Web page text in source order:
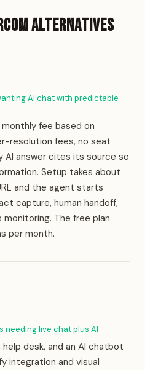
ALTERNATIVES
AI chat with predictable
fee based on
resolution fees, no seat
AI answer cites its source so
Setup takes about
and the agent starts
capture, human handoff,
The free plan
per month.
needing live chat plus AI
desk, and an AI chatbot
integration and visual